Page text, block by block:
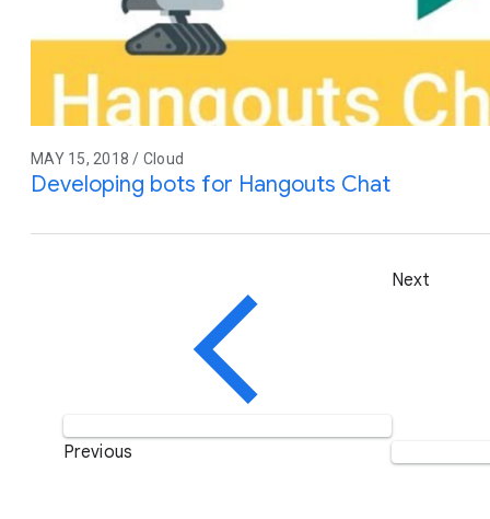
MAY 15, 2018 / Cloud
Developing bots for Hangouts Chat
Previous
Next